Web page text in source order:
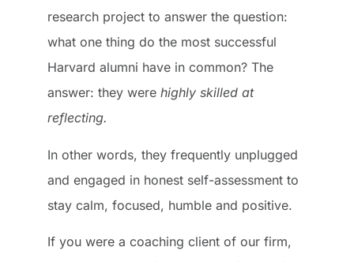
research project to answer the question:
what one thing do the most successful
Harvard alumni have in common? The
answer: they were highly skilled at
reflecting.
In other words, they frequently unplugged
and engaged in honest self-assessment to
stay calm, focused, humble and positive.
If you were a coaching client of our firm,